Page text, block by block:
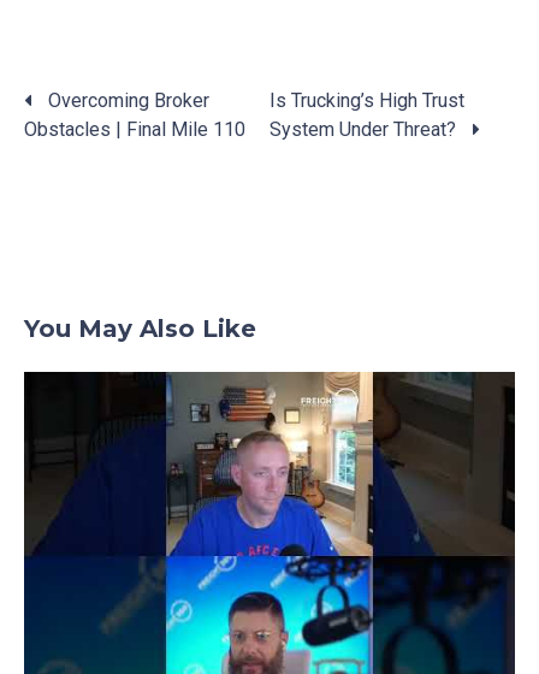
Posts
Overcoming Broker
Obstacles | Final Mile 110
Is Trucking’s High Trust
System Under Threat?
You May Also Like